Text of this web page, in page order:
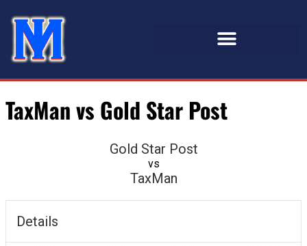
TaxMan vs Gold Star Post
Gold Star Post
vs
TaxMan
Details